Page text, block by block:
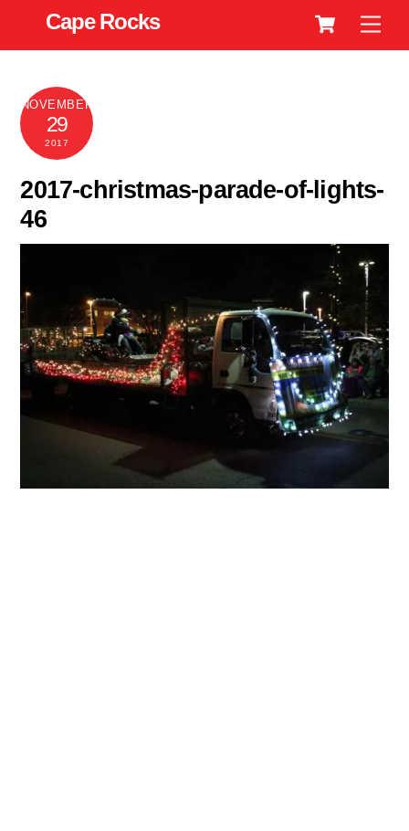
Cart
Cape Rocks
NOVEMBER
29
2017
2017-christmas-parade-of-lights-
46